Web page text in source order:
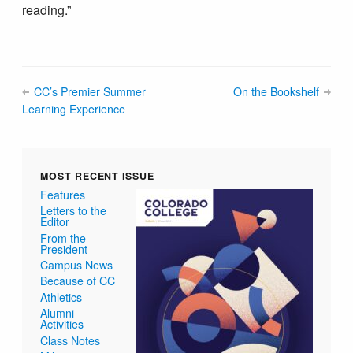
reading.”
CC’s Premier Summer
Learning Experience
On the Bookshelf
MOST RECENT ISSUE
Features
Letters to the
Editor
From the
President
Campus News
Because of CC
Athletics
Alumni
Activities
Class Notes